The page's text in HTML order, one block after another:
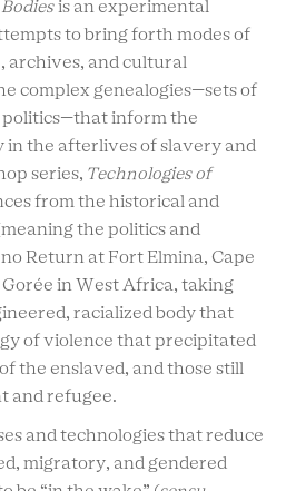
is an experimental
to bring forth modes of
and cultural
complex genealogies—sets of
politics—that inform the
in the afterlives of slavery and
series, Technologies of
from the historical and
the politics and
Return at Fort Elmina, Cape
in West Africa, taking
racialized body that
of violence that precipitated
the enslaved, and those still
and refugee.
and technologies that reduce
migratory, and gendered